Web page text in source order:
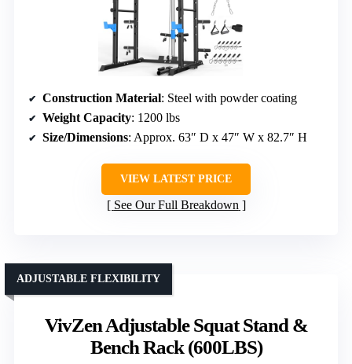
Construction Material: Steel with powder coating
Weight Capacity: 1200 lbs
Size/Dimensions: Approx. 63″ D x 47″ W x 82.7″ H
VIEW LATEST PRICE
See Our Full Breakdown
VivZen Adjustable Squat Stand &
Bench Rack (600LBS)
ADJUSTABLE FLEXIBILITY